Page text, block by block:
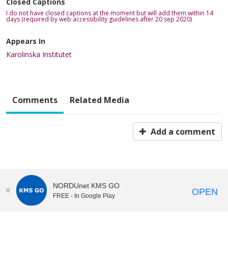
I do not have closed captions at the moment but will add them within 14
days (required by web accessibility guidelines after 20 sep 2020)
Appears In
Karolinska Institutet
Comments Related Media
Add a comment
NORDUnet KMS GO
FREE - In Google Play OPEN